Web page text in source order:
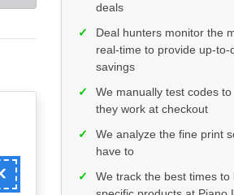
deals
✓
Deal hunters monitor the
real-time to provide up-to-
savings
✓
We manually test codes
they work at checkout
✓
We analyze the fine print
have to
✓
We track the best times to